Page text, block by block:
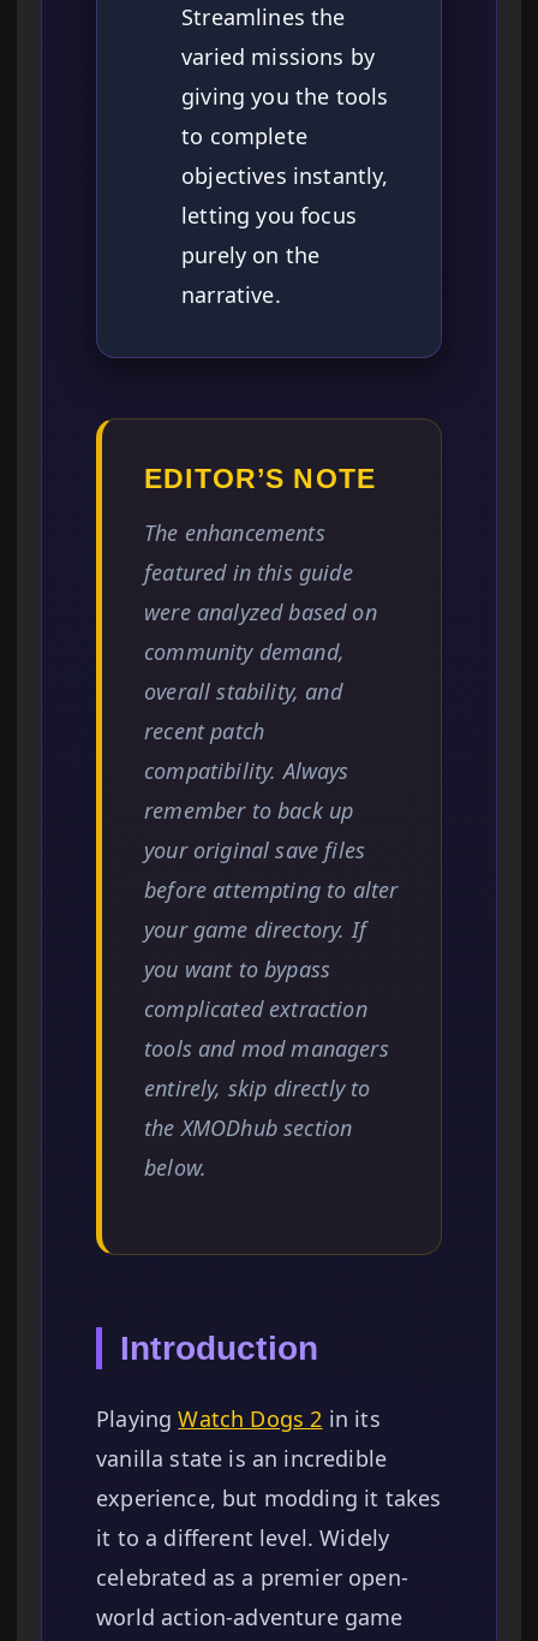
Streamlines the
varied missions by
giving you the tools
to complete
objectives instantly,
letting you focus
purely on the
narrative.
EDITOR’S NOTE
The enhancements
featured in this guide
were analyzed based on
community demand,
overall stability, and
recent patch
compatibility. Always
remember to back up
your original save files
before attempting to alter
your game directory. If
you want to bypass
complicated extraction
tools and mod managers
entirely, skip directly to
the XMODhub section
below.
Introduction
PlayingWatch Dogs 2 in its
vanilla state is an incredible
experience, but modding it takes
it to a different level. Widely
celebrated as a premier open-
world action-adventure game